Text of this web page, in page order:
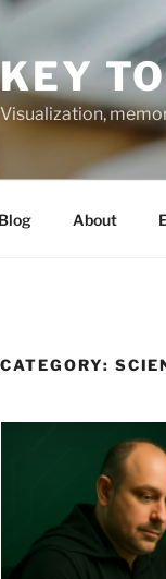
KEY
Visualization,
Blog About
CATEGORY: